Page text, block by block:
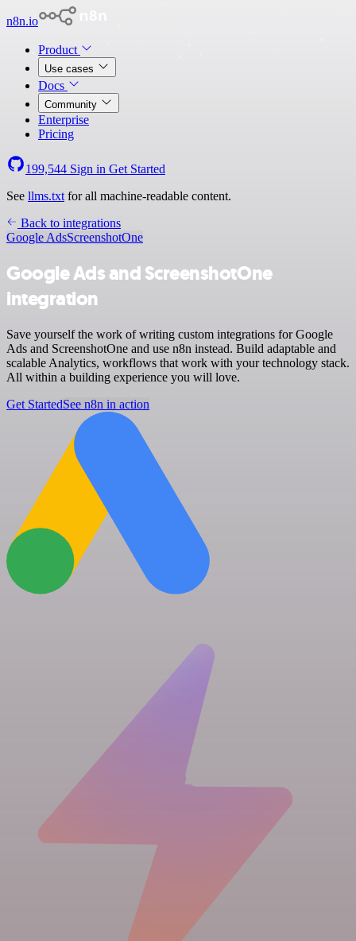
n8n.io
Product
Use cases
Docs
Community
Enterprise
Pricing
199,544 Sign in Get Started
See llms.txt for all machine-readable content.
Back to integrations
Google AdsScreenshotOne
Google Ads and ScreenshotOne
integration
Save yourself the work of writing custom integrations for Google
Ads and ScreenshotOne and use n8n instead. Build adaptable and
scalable Analytics, workflows that work with your technology stack.
All within a building experience you will love.
Get StartedSee n8n in action